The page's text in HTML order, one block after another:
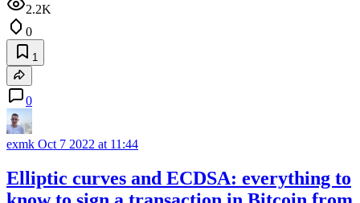
2.2K
0
1
0
exmk Oct 7 2022 at 11:44
Elliptic curves and ECDSA: everything to